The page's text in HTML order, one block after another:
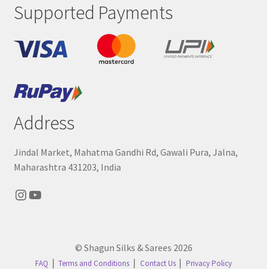
Supported Payments
Address
Jindal Market, Mahatma Gandhi Rd, Gawali Pura, Jalna,
Maharashtra 431203, India
Instagram
YouTube
© Shagun Silks & Sarees 2026
FAQ Terms and Conditions Contact Us Privacy Policy